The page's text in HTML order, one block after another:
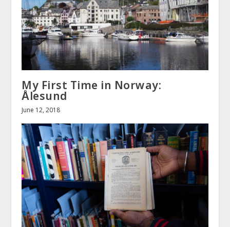
My First Time in Norway:
Ålesund
June 12, 2018